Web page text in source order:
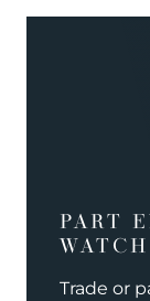
PART
WATCH
Trade or